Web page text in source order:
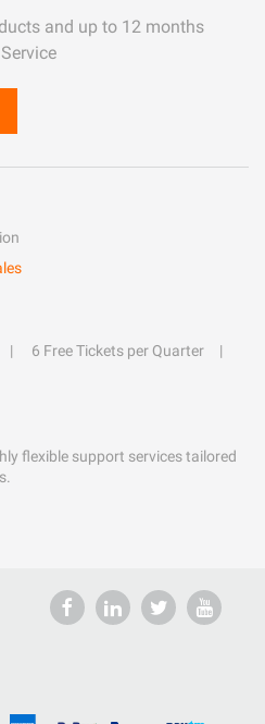
and up to 12 months
6 Free Tickets per Quarter
flexible support services tailored